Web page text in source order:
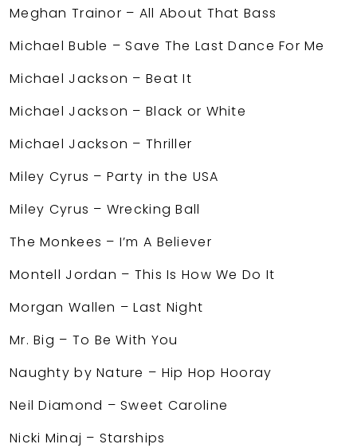
Meghan Trainor – All About That Bass
Michael Buble – Save The Last Dance For Me
Michael Jackson – Beat It
Michael Jackson – Black or White
Michael Jackson – Thriller
Miley Cyrus – Party in the USA
Miley Cyrus – Wrecking Ball
The Monkees – I’m A Believer
Montell Jordan – This Is How We Do It
Morgan Wallen – Last Night
Mr. Big – To Be With You
Naughty by Nature – Hip Hop Hooray
Neil Diamond – Sweet Caroline
Nicki Minaj – Starships